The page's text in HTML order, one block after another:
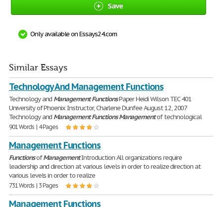
Save
Only available on Essays24.com
Similar Essays
Technology And Management Functions
Technology and ManagementFunctionsPaper Heidi Wilson TEC 401
University of Phoenix Instructor, Charlene Dunfee August 12, 2007
Technology and ManagementFunctions Managementof technological
901 Words | 4 Pages
Management Functions
FunctionsofManagementIntroduction All organizations require
leadership and direction at various levels in order to realize direction at
various levels in order to realize
731 Words | 3 Pages
Management Functions